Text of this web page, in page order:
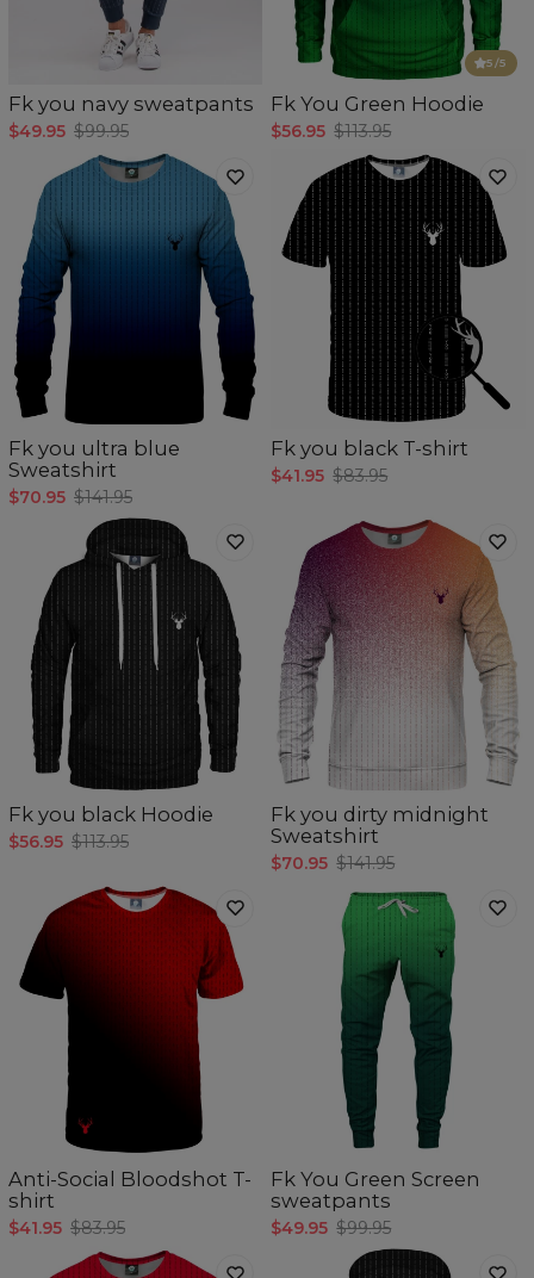
Fk you navy sweatpants
$49.95 $99.95
5/5
Fk You Green Hoodie
$56.95 $113.95
Fk you ultra blue
Sweatshirt
$70.95 $141.95
Fk you black T-shirt
$41.95 $83.95
Fk you black Hoodie
$56.95 $113.95
Fk you dirty midnight
Sweatshirt
$70.95 $141.95
Anti-Social Bloodshot T-
shirt
$41.95 $83.95
Fk You Green Screen
sweatpants
$49.95 $99.95